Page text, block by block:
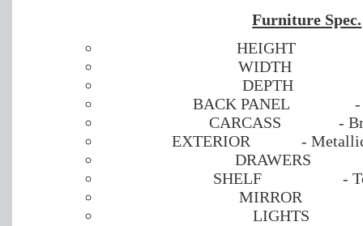
Furniture Spec.
HEIGHT
WIDTH
DEPTH
BACK PANEL
-
CARCASS
-
EXTERIOR
-
DRAWERS
SHELF
-
MIRROR
LIGHTS